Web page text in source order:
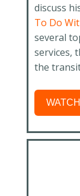
discuss
To Do
several
services,
the